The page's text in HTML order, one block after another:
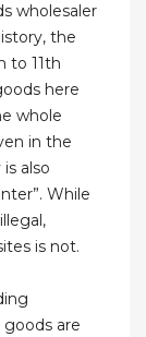
wholesaler
the
to 11th
here
whole
in the
also
While
is not.
are